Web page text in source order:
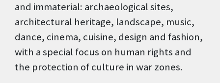
and immaterial: archaeological sites,
architectural heritage, landscape, music,
dance, cinema, cuisine, design and fashion,
with a special focus on human rights and
the protection of culture in war zones.